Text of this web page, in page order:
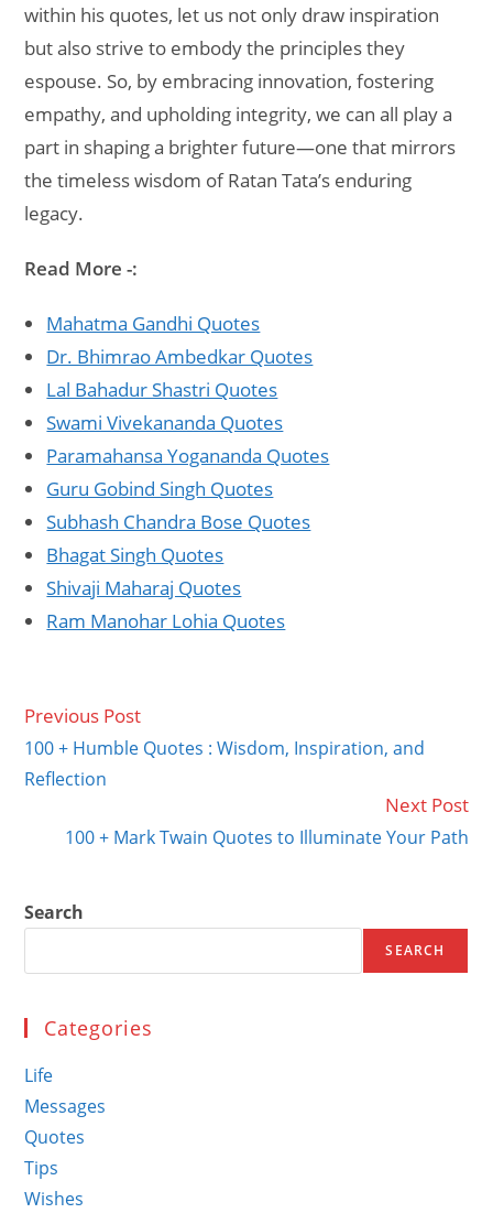
within his quotes, let us not only draw inspiration
but also strive to embody the principles they
espouse. So, by embracing innovation, fostering
empathy, and upholding integrity, we can all play a
part in shaping a brighter future—one that mirrors
the timeless wisdom of Ratan Tata’s enduring
legacy.
Read More -:
Mahatma Gandhi Quotes
Dr. Bhimrao Ambedkar Quotes
Lal Bahadur Shastri Quotes
Swami Vivekananda Quotes
Paramahansa Yogananda Quotes
Guru Gobind Singh Quotes
Subhash Chandra Bose Quotes
Bhagat Singh Quotes
Shivaji Maharaj Quotes
Ram Manohar Lohia Quotes
Read
articles
Previous Post
100 + Humble Quotes : Wisdom, Inspiration, and
Reflection
Next Post
100 + Mark Twain Quotes to Illuminate Your Path
Search
SEARCH
Categories
Life
Messages
Quotes
Tips
Wishes